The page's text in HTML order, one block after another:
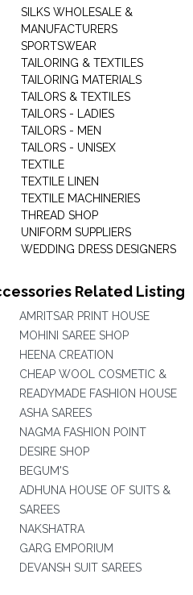
SILKS WHOLESALE &
MANUFACTURERS
SPORTSWEAR
TAILORING & TEXTILES
TAILORING MATERIALS
TAILORS & TEXTILES
TAILORS - LADIES
TAILORS - MEN
TAILORS - UNISEX
TEXTILE
TEXTILE LINEN
TEXTILE MACHINERIES
THREAD SHOP
UNIFORM SUPPLIERS
WEDDING DRESS DESIGNERS
Related Listing
AMRITSAR PRINT HOUSE
MOHINI SAREE SHOP
HEENA CREATION
CHEAP WOOL COSMETIC &
READYMADE FASHION HOUSE
ASHA SAREES
NAGMA FASHION POINT
DESIRE SHOP
BEGUM'S
ADHUNA HOUSE OF SUITS &
SAREES
NAKSHATRA
GARG EMPORIUM
DEVANSH SUIT SAREES